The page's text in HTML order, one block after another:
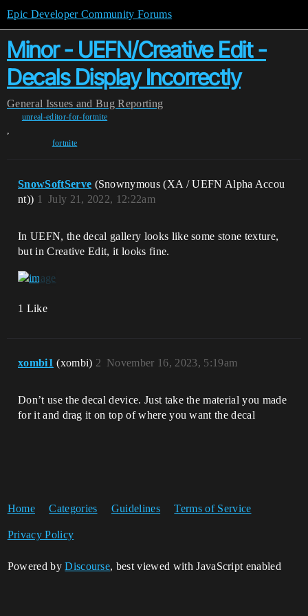
Epic Developer Community Forums
Minor - UEFN/Creative Edit -
Decals Display Incorrectly
General Issues and Bug Reporting
unreal-editor-for-fortnite
,
fortnite
SnowSoftServe (Snownymous (XA / UEFN Alpha Accou
nt))
July 21, 2022, 12:22am
1
In UEFN, the decal gallery looks like some stone texture,
but in Creative Edit, it looks fine.
1 Like
xombi1 (xombi) November 16, 2023, 5:19am
2
Don’t use the decal device. Just take the material you made
for it and drag it on top of where you want the decal
Home Categories Guidelines Terms of Service
Privacy Policy
Powered byDiscourse, best viewed with JavaScript enabled